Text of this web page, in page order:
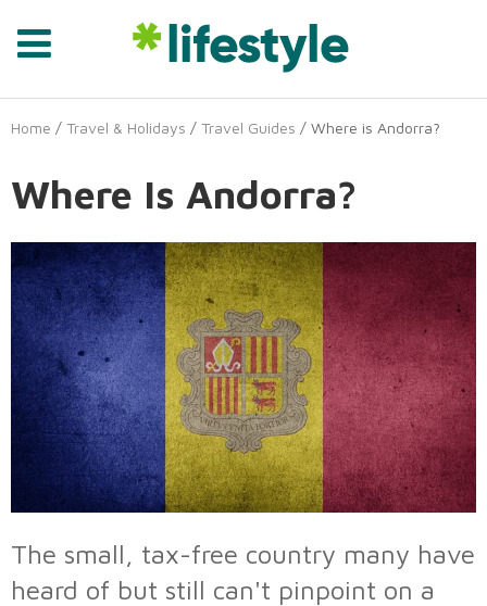
Home / Travel & Holidays / Travel Guides / Where is Andorra?
Where Is Andorra?
The small, tax-free country many have
heard of but still can't pinpoint on a